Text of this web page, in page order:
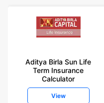
Aditya Birla Sun Life
Term Insurance
Calculator
View